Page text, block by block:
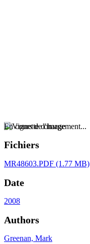
En cours de chargement...
Fichiers
MR48603.PDF (1.77 MB)
Date
2008
Authors
Greenan, Mark